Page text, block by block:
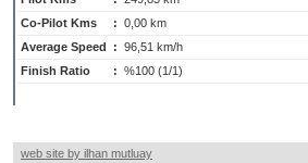
Co-Pilot Kms
: 0,00 km
Average Speed
: 96,51 km/h
Finish Ratio
: %100 (1/1)
web site by ilhan mutluay